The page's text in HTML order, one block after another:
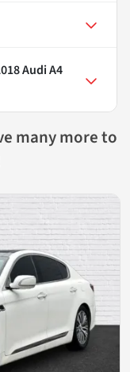
Audi A4
many more to